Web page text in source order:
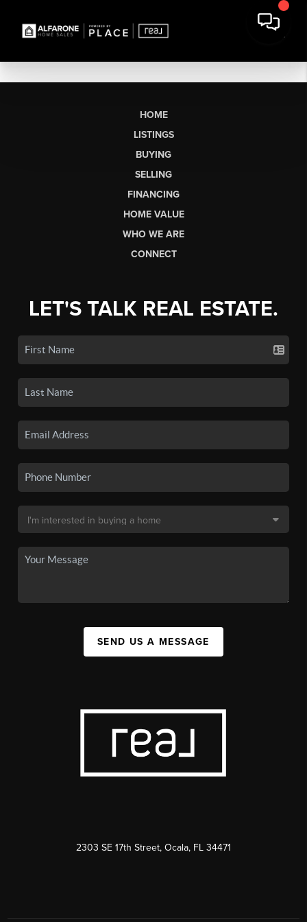
HOME
LISTINGS
BUYING
SELLING
FINANCING
HOME VALUE
WHO WE ARE
CONNECT
LET'S TALK REAL ESTATE.
SEND US A MESSAGE
2303 SE 17th Street, Ocala, FL 34471